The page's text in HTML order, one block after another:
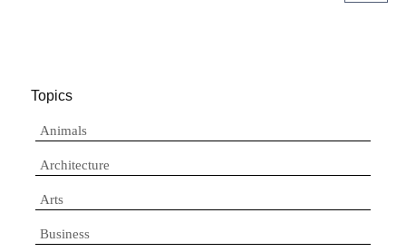
Topics
Animals
Architecture
Arts
Business